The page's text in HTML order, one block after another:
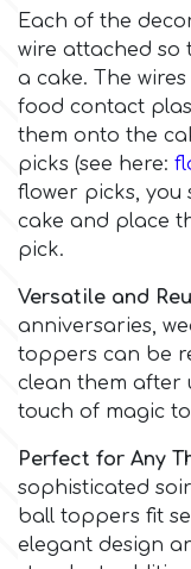
Flowers
Men & Boys
Memorial Service
Hamilworth
Hellas Styro
k
Katy Sue
KitBox
KopyForm
LOTP
Each of the
wire attached so
a cake. The
food contact
them onto the
picks (see here:
flower picks, you
cake and place
pick.
Versatile and
anniversaries,
toppers can be
clean them after
touch of magic
Perfect for Any
sophisticated
ball toppers fit
elegant design